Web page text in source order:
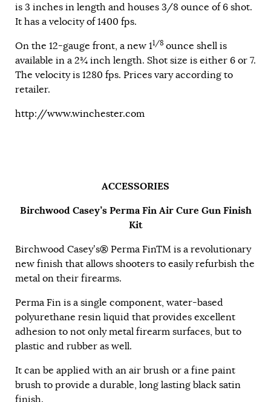
is 3 inches in length and houses 3/8 ounce of 6 shot.
It has a velocity of 1400 fps.
On the 12-gauge front, a new 11/8 ounce shell is
available in a 2¾ inch length. Shot size is either 6 or 7.
The velocity is 1280 fps. Prices vary according to
retailer.
http://www.winchester.com
ACCESSORIES
Birchwood Casey’s Perma Fin Air Cure Gun Finish
Kit
Birchwood Casey’s® Perma FinTM is a revolutionary
new finish that allows shooters to easily refurbish the
metal on their firearms.
Perma Fin is a single component, water-based
polyurethane resin liquid that provides excellent
adhesion to not only metal firearm surfaces, but to
plastic and rubber as well.
It can be applied with an air brush or a fine paint
brush to provide a durable, long lasting black satin
finish.